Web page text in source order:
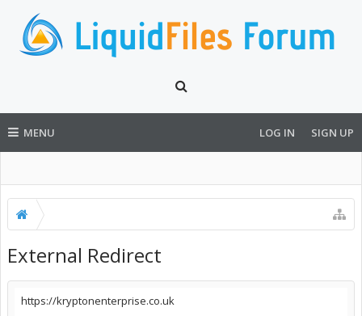
MENU LOG IN SIGN UP
External Redirect
https://kryptonenterprise.co.uk